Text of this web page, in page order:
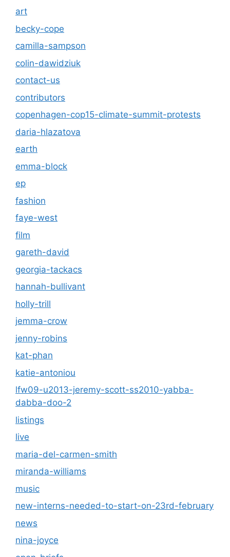
art
becky-cope
camilla-sampson
colin-dawidziuk
contact-us
contributors
copenhagen-cop15-climate-summit-protests
daria-hlazatova
earth
emma-block
ep
fashion
faye-west
film
gareth-david
georgia-tackacs
hannah-bullivant
holly-trill
jemma-crow
jenny-robins
kat-phan
katie-antoniou
lfw09-u2013-jeremy-scott-ss2010-yabba-
dabba-doo-2
listings
live
maria-del-carmen-smith
miranda-williams
music
new-interns-needed-to-start-on-23rd-february
news
nina-joyce